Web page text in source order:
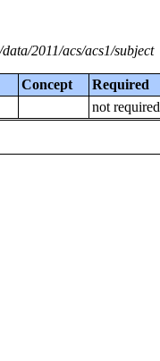
2011/acs/acs1/subject
Concept Required
not required